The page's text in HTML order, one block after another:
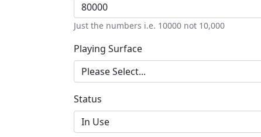
Just the numbers i.e. 10000 not 10,000
Playing Surface
Status